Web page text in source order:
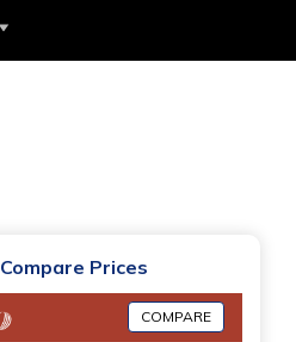
Compare Prices
COMPARE